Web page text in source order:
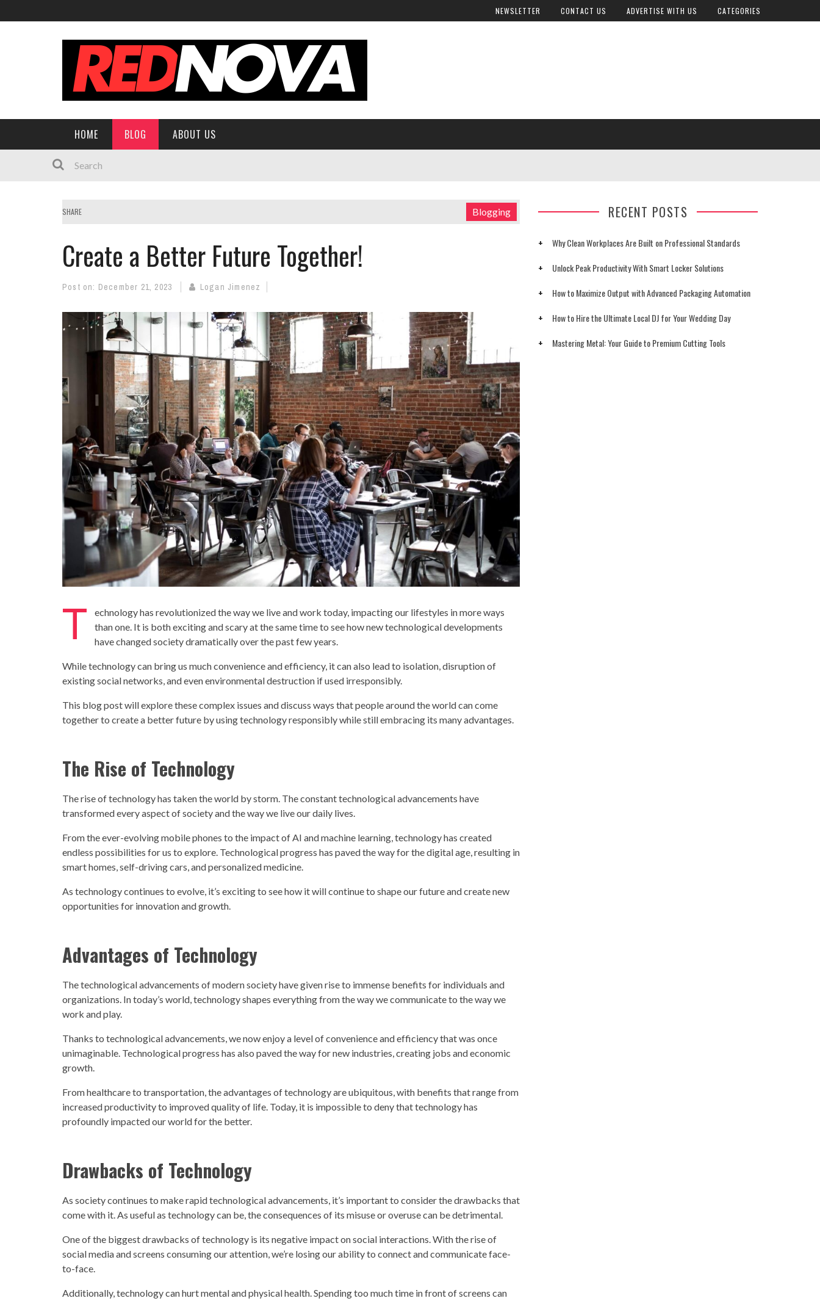
NEWSLETTER CONTACT US ADVERTISE WITH US CATEGORIES
HOME BLOG ABOUT US
SHARE Blogging
Create a Better Future Together!
Post on: December 21, 2023 Logan Jimenez
T echnologyhas revolutionized the way we live and work today, impacting our lifestyles in more ways
than one. It is both exciting and scary at the same time to see how new technological developments
have changedsocietydramatically over the past few years.
Whiletechnologycan bring us much convenience and efficiency, it can also lead to isolation, disruption of
existing social networks, and even environmental destruction if used irresponsibly.
This blog post will explore these complex issues and discuss ways that people around the world can come
together to create a better future by usingtechnologyresponsibly while still embracing its many advantages.
The Rise of Technology
The rise oftechnologyhas taken the world by storm. The constanttechnological advancements have
transformed every aspect ofsocietyand the way we live our daily lives.
From the ever-evolving mobile phones to the impact of AI and machine learning,technologyhas created
endless possibilities for us to explore. Technological progress has paved the way for the digital age, resulting in
smart homes, self-driving cars, and personalized medicine.
As technologycontinues to evolve, it’s exciting to see how it will continue to shape our future and create new
opportunities for innovation and growth.
Advantages of Technology
Thetechnological advancements of modernsocietyhave given rise to immense benefits for individuals and
organizations. In today’s world,technology shapes everything from the way we communicate to the way we
work and play.
Thanks to technological advancements,we now enjoy a level of convenience and efficiency that was once
unimaginable. Technological progress has also paved the way for new industries, creating jobs and economic
growth.
From healthcare to transportation, the advantages oftechnologyare ubiquitous, with benefits that range from
increased productivity to improved quality of life. Today, it is impossible to deny thattechnologyhas
profoundly impacted our world for the better.
Drawbacks of Technology
As societycontinues to make rapidtechnological advancements, it’s important to consider the drawbacks that
come with it. As useful as technologycan be, the consequences of its misuse or overuse can be detrimental.
One of the biggest drawbacks oftechnology is its negative impact on social interactions. With the rise of
social media and screens consuming our attention, we’re losing our ability to connect and communicate face-
to-face.
Additionally,technologycan hurt mental and physical health. Spending too much time in front of screens can
RECENT POSTS
Why Clean Workplaces Are Built on Professional Standards
Unlock Peak Productivity With Smart Locker Solutions
How to Maximize Output with Advanced Packaging Automation
How to Hire the Ultimate Local DJ for Your Wedding Day
Mastering Metal: Your Guide to Premium Cutting Tools